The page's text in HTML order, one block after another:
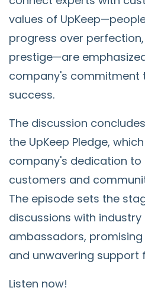
values of
progress over
prestige—are
company's commitment
success.
The discussion
the UpKeep Pledge,
company's dedication
customers and
The episode sets the
discussions with
ambassadors,
and unwavering support
Listen now!